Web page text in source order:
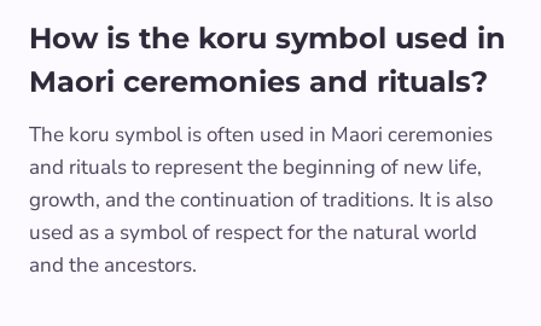
How is the koru symbol used in
Maori ceremonies and rituals?
The koru symbol is often used in Maori ceremonies
and rituals to represent the beginning of new life,
growth, and the continuation of traditions. It is also
used as a symbol of respect for the natural world
and the ancestors.